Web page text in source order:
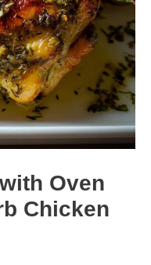
Oven
Chicken